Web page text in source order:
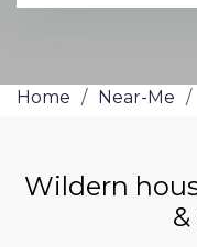
Home / Near-Me /
Wildern